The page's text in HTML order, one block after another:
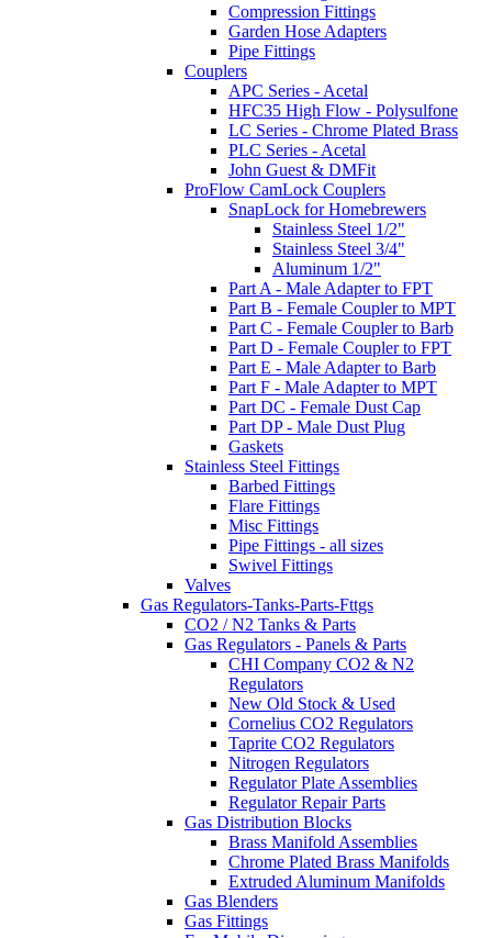
Compression Fittings
Garden Hose Adapters
Pipe Fittings
Couplers
APC Series - Acetal
HFC35 High Flow - Polysulfone
LC Series - Chrome Plated Brass
PLC Series - Acetal
John Guest & DMFit
ProFlow CamLock Couplers
SnapLock for Homebrewers
Stainless Steel 1/2"
Stainless Steel 3/4"
Aluminum 1/2"
Part A - Male Adapter to FPT
Part B - Female Coupler to MPT
Part C - Female Coupler to Barb
Part D - Female Coupler to FPT
Part E - Male Adapter to Barb
Part F - Male Adapter to MPT
Part DC - Female Dust Cap
Part DP - Male Dust Plug
Gaskets
Stainless Steel Fittings
Barbed Fittings
Flare Fittings
Misc Fittings
Pipe Fittings - all sizes
Swivel Fittings
Valves
Gas Regulators-Tanks-Parts-Fttgs
CO2 / N2 Tanks & Parts
Gas Regulators - Panels & Parts
CHI Company CO2 & N2
Regulators
New Old Stock & Used
Cornelius CO2 Regulators
Taprite CO2 Regulators
Nitrogen Regulators
Regulator Plate Assemblies
Regulator Repair Parts
Gas Distribution Blocks
Brass Manifold Assemblies
Chrome Plated Brass Manifolds
Extruded Aluminum Manifolds
Gas Blenders
Gas Fittings